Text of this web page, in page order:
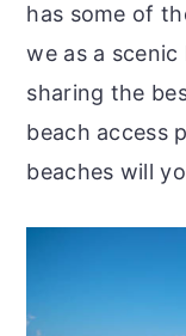
has some of
we as a
sharing the
beach access
beaches will